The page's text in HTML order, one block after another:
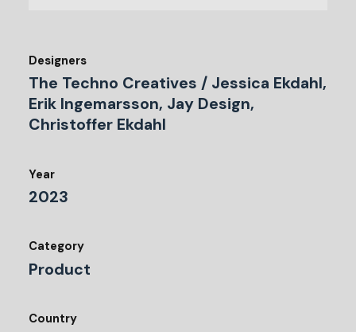
Designers
The Techno Creatives / Jessica Ekdahl,
Erik Ingemarsson, Jay Design,
Christoffer Ekdahl
Year
2023
Category
Product
Country